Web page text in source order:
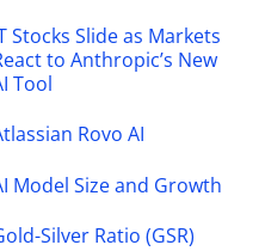
Stocks Slide as Markets
to Anthropic’s New
Tool
Rovo AI
Model Size and Growth
Silver Ratio (GSR)